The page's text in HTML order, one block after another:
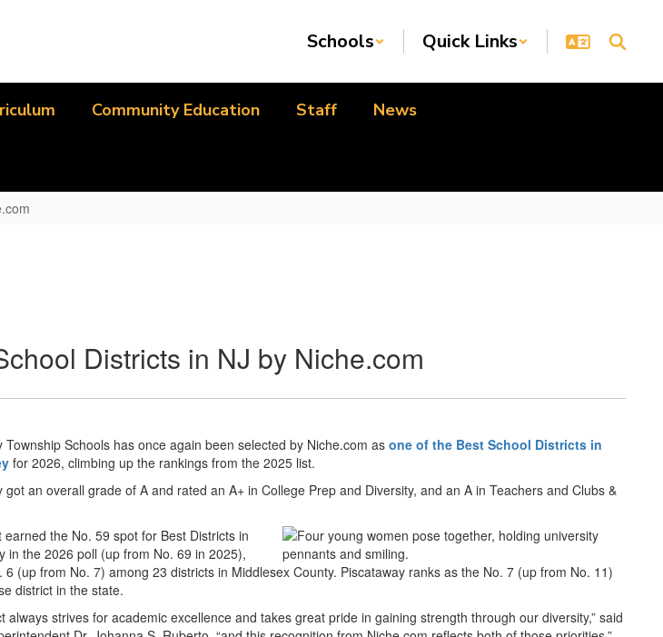
Schools Quick Links
Community Education Staff News
Districts in NJ by Niche.com
Township Schools has once again been selected by Niche.com as one of the Best School Districts in
for 2026, climbing up the rankings from the 2025 list.
got an overall grade of A and rated an A+ in College Prep and Diversity, and an A in Teachers and Clubs &
earned the No. 59 spot for Best Districts in
in the 2026 poll (up from No. 69 in 2025),
6 (up from No. 7) among 23 districts in Middlesex County. Piscataway ranks as the No. 7 (up from No. 11)
district in the state.
always strives for academic excellence and takes great pride in gaining strength through our diversity,” said